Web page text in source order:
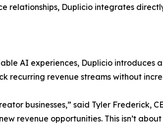
relationships, Duplicio integrates
AI experiences, Duplicio
recurring revenue streams without
businesses,” said Tyler Frederick,
revenue opportunities. This isn’t